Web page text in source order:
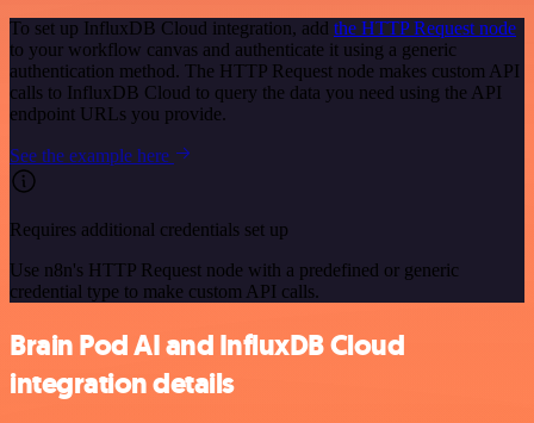
To set up InfluxDB Cloud integration, add the HTTP Request node
to your workflow canvas and authenticate it using a generic
authentication method. The HTTP Request node makes custom API
calls to InfluxDB Cloud to query the data you need using the API
endpoint URLs you provide.
See the example here
Requires additional credentials set up
Use n8n's HTTP Request node with a predefined or generic
credential type to make custom API calls.
Brain Pod AI and InfluxDB Cloud
integration details